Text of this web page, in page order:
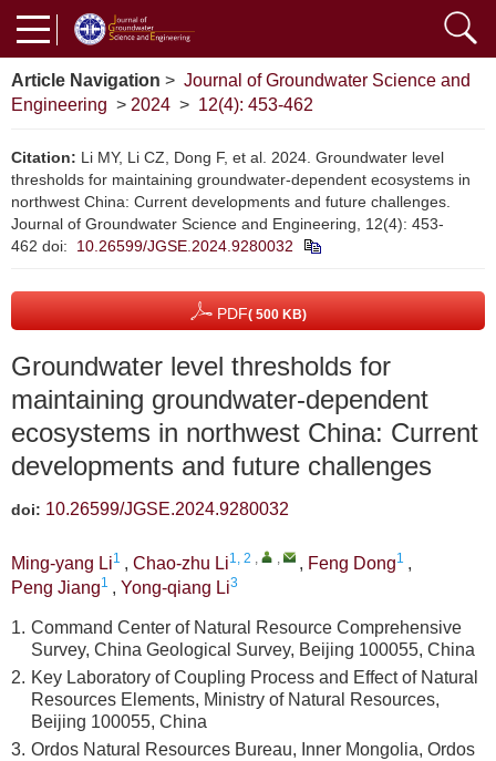
Article Navigation > Journal of Groundwater Science and
Engineering > 2024 > 12(4): 453-462
Citation: Li MY, Li CZ, Dong F, et al. 2024. Groundwater level
thresholds for maintaining groundwater-dependent ecosystems in
northwest China: Current developments and future challenges.
Journal of Groundwater Science and Engineering, 12(4): 453-
462 doi: 10.26599/JGSE.2024.9280032
PDF( 500 KB)
Groundwater level thresholds for
maintaining groundwater-dependent
ecosystems in northwest China: Current
developments and future challenges
doi: 10.26599/JGSE.2024.9280032
Ming-yang Li1 , Chao-zhu Li1, 2 , , , Feng Dong1 ,
Peng Jiang1 , Yong-qiang Li3
1. Command Center of Natural Resource Comprehensive
Survey, China Geological Survey, Beijing 100055, China
2. Key Laboratory of Coupling Process and Effect of Natural
Resources Elements, Ministry of Natural Resources,
Beijing 100055, China
3. Ordos Natural Resources Bureau, Inner Mongolia, Ordos